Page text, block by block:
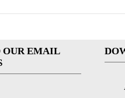
OUR EMAIL